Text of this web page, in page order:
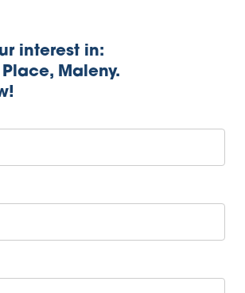
interest in:
Maleny.